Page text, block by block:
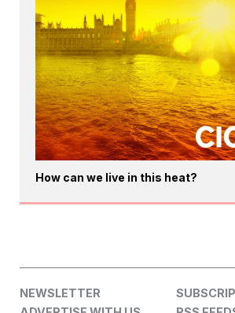
How can we live in this heat?
NEWSLETTER